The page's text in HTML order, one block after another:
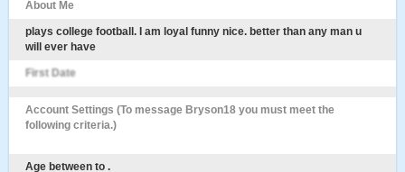
About Me
plays college football. I am loyal funny nice. better than any man u
will ever have
First Date
Account Settings (To message Bryson18 you must meet the
following criteria.)
Age between to .